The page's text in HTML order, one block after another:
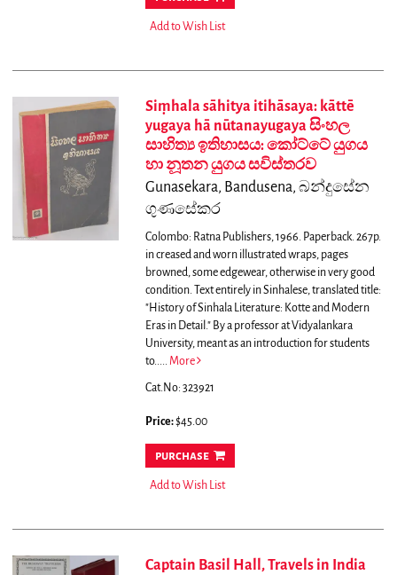
Add to Wish List
Siṃhala sāhitya itihāsaya: kāttē
yugaya hā nūtanayugaya සිංහල
සාහිත්‍ය ඉතිහාසය: කෝට්ටේ යුගය
හා නූතන යුගය සවිස්තරව
Gunasekara, Bandusena, බන්දුසේන
ගුණසේකර
Colombo: Ratna Publishers, 1966. Paperback. 267p.
in creased and worn illustrated wraps, pages
browned, some edgewear, otherwise in very good
condition. Text entirely in Sinhalese, translated title:
"History of Sinhala Literature: Kotte and Modern
Eras in Detail." By a professor at Vidyalankara
University, meant as an introduction for students
to..... More
Cat.No: 323921
Price:$45.00
purchase
Add to Wish List
Captain Basil Hall, Travels in India